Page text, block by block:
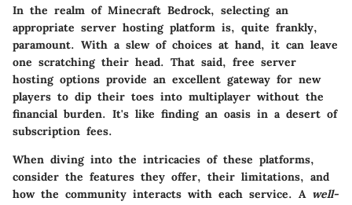
In the realm of Minecraft Bedrock, selecting an
appropriate server hosting platform is, quite frankly,
paramount. With a slew of choices at hand, it can leave
one scratching their head. That said, free server
hosting options provide an excellent gateway for new
players to dip their toes into multiplayer without the
financial burden. It's like finding an oasis in a desert of
subscription fees.
When diving into the intricacies of these platforms,
consider the features they offer, their limitations, and
how the community interacts with each service. A well-